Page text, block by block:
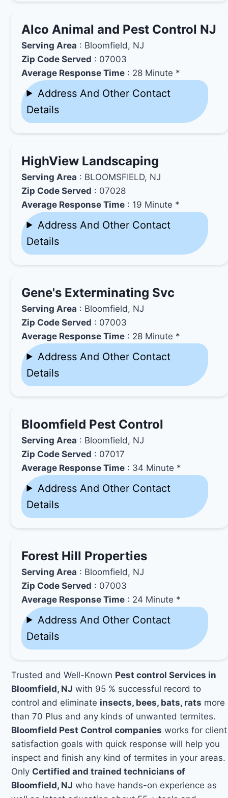
Alco Animal and Pest Control NJ
Serving Area : Bloomfield, NJ
Zip Code Served : 07003
Average Response Time : 28 Minute *
Address And Other Contact
Details
HighView Landscaping
Serving Area : BLOOMSFIELD, NJ
Zip Code Served : 07028
Average Response Time : 19 Minute *
Address And Other Contact
Details
Gene's Exterminating Svc
Serving Area : Bloomfield, NJ
Zip Code Served : 07003
Average Response Time : 28 Minute *
Address And Other Contact
Details
Bloomfield Pest Control
Serving Area : Bloomfield, NJ
Zip Code Served : 07017
Average Response Time : 34 Minute *
Address And Other Contact
Details
Forest Hill Properties
Serving Area : Bloomfield, NJ
Zip Code Served : 07003
Average Response Time : 24 Minute *
Address And Other Contact
Details
Trusted and Well-Known Pest control Services in
Bloomfield, NJ with 95 % successful record to
control and eliminate insects, bees, bats, rats more
than 70 Plus and any kinds of unwanted termites.
Bloomfield Pest Control companies works for client
satisfaction goals with quick response will help you
inspect and finish any kind of termites in your areas.
Only Certified and trained technicians of
Bloomfield, NJ who have hands-on experience as